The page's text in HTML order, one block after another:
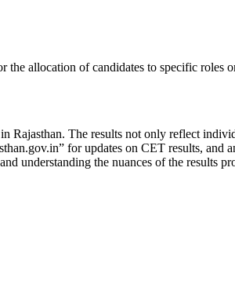
allocation of candidates to specific roles
Rajasthan. The results not only reflect
for updates on CET results, and
understanding the nuances of the results